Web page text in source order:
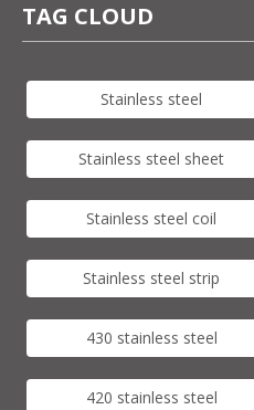
TAG CLOUD
Stainless steel
Stainless steel sheet
Stainless steel coil
Stainless steel strip
430 stainless steel
420 stainless steel